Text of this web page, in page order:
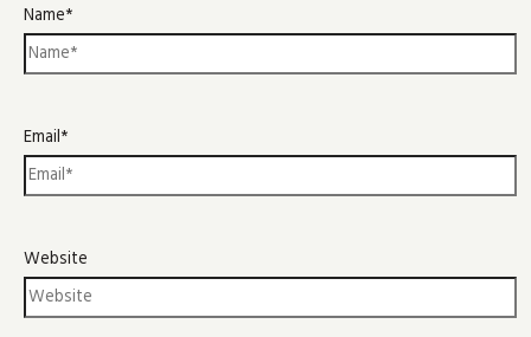
Name*
Email*
Website